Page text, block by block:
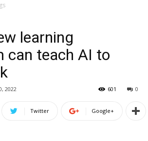
learning
can teach AI to
2022 0
601
Twitter Google+